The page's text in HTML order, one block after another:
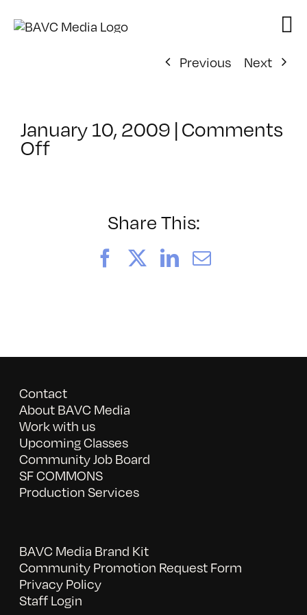
Previous
Next
January 10, 2009 |Comments
Offon
3/1/2009
Share This:
FacebookLinkedIn
Email
Contact
About BAVC Media
Work with us
Upcoming Classes
Community Job Board
SF COMMONS
Production Services
BAVC Media Brand Kit
Community Promotion Request Form
Privacy Policy
Staff Login